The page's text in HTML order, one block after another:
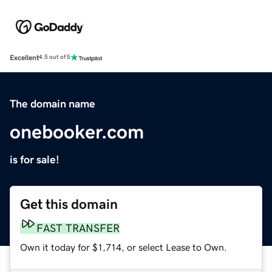
Excellent4.5 out of 5
The domain name
onebooker.com
is for sale!
Get this domain
FAST TRANSFER
Own it today for $1,714, or select Lease to Own.